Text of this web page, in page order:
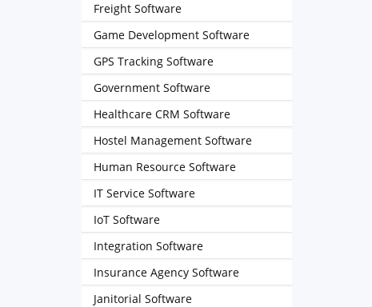
Freight Software
Game Development Software
GPS Tracking Software
Government Software
Healthcare CRM Software
Hostel Management Software
Human Resource Software
IT Service Software
IoT Software
Integration Software
Insurance Agency Software
Janitorial Software